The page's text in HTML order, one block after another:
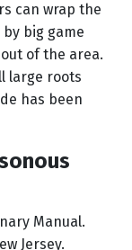
can wrap the
big game
of the area.
large roots
has been
Manual.
Jersey.